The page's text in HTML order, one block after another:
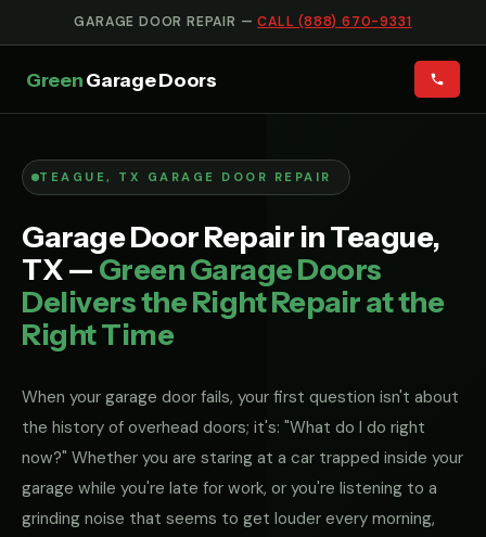
GARAGE DOOR REPAIR —CALL (888) 670-9331
GreenGarage Doors
TEAGUE, TX GARAGE DOOR REPAIR
Garage Door Repair in Teague,
TX — Green Garage Doors
Delivers the Right Repair at the
Right Time
When your garage door fails, your first question isn't about
the history of overhead doors; it's: "What do I do right
now?" Whether you are staring at a car trapped inside your
garage while you're late for work, or you're listening to a
grinding noise that seems to get louder every morning,